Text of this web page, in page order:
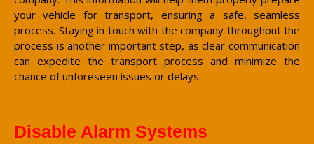
your vehicle for transport, ensuring a safe, seamless
process. Staying in touch with the company throughout the
process is another important step, as clear communication
can expedite the transport process and minimize the
chance of unforeseen issues or delays.
Disable Alarm Systems